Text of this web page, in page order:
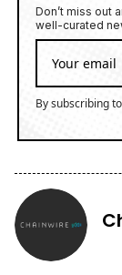
Don’t miss out
well-curated
By subscribing